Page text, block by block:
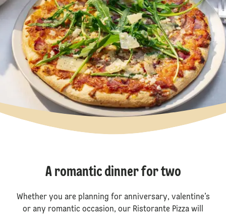
A romantic dinner for two
Whether you are planning for anniversary, valentine’s
or any romantic occasion, our Ristorante Pizza will